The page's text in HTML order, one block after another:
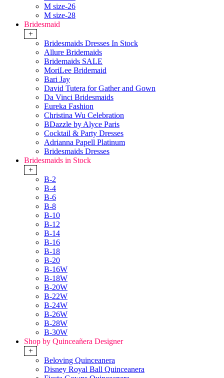
M size-26
M size-28
Bridesmaid
+
Bridesmaids Dresses In Stock
Allure Bridemaids
Bridemaids SALE
MoriLee Bridemaid
Bari Jay
David Tutera for Gather and Gown
Da Vinci Bridesmaids
Eureka Fashion
Christina Wu Celebration
BDazzle by Alyce Paris
Cocktail & Party Dresses
Adrianna Papell Platinum
Bridesmaids Dresses
Bridesmaids in Stock
+
B-2
B-4
B-6
B-8
B-10
B-12
B-14
B-16
B-18
B-20
B-16W
B-18W
B-20W
B-22W
B-24W
B-26W
B-28W
B-30W
Shop by Quinceañera Designer
+
Beloving Quinceanera
Disney Royal Ball Quinceanera